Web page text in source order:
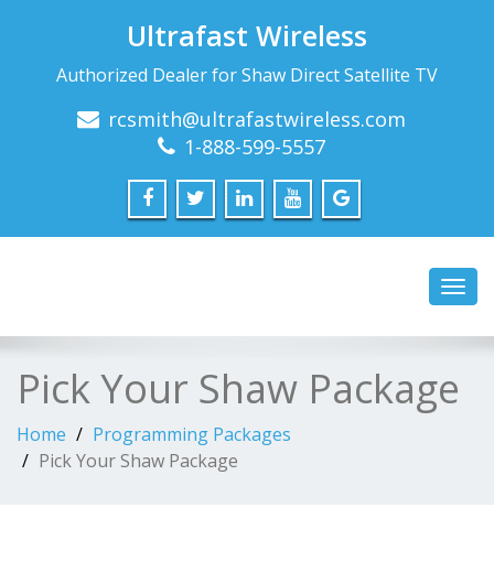
Ultrafast Wireless
Authorized Dealer for Shaw Direct Satellite TV
rcsmith@ultrafastwireless.com
1-888-599-5557
Pick Your Shaw Package
Home
Programming Packages
Pick Your Shaw Package